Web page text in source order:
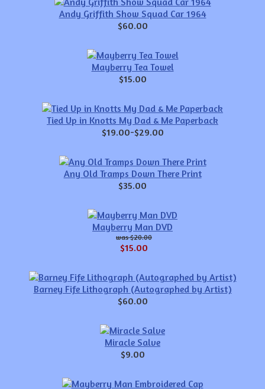
Andy Griffith Show Squad Car 1964
$60.00
Mayberry Tea Towel
$15.00
Tied Up in Knotts My Dad & Me Paperback
$19.00-$29.00
Any Old Tramps Down There Print
$35.00
Mayberry Man DVD
$20.00
$15.00
Barney Fife Lithograph (Autographed by Artist)
$60.00
Miracle Salve
$9.00